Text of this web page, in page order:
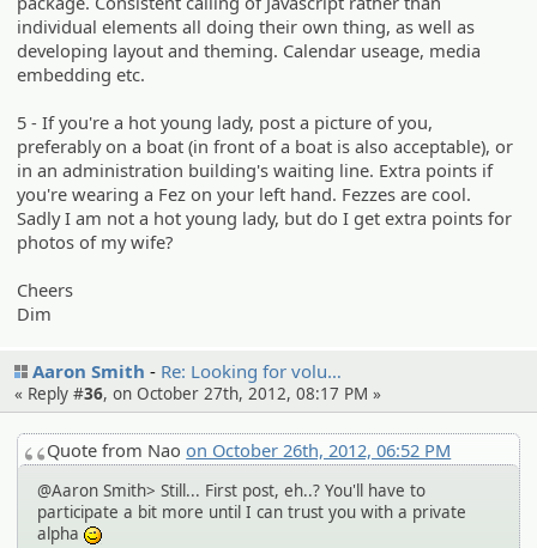
individual elements all doing their own thing, as well as
developing layout and theming. Calendar useage, media
embedding etc.
5 - If you're a hot young lady, post a picture of you,
preferably on a boat (in front of a boat is also acceptable), or
in an administration building's waiting line. Extra points if
you're wearing a Fez on your left hand. Fezzes are cool.
Sadly I am not a hot young lady, but do I get extra points for
photos of my wife?
Cheers
Dim
Aaron Smith Re: Looking for volu…
« Reply #36, on October 27th, 2012, 08:17 PM »
Quote from Naoon October 26th, 2012, 06:52 PM
@Aaron Smith> Still... First post, eh..? You'll have to
participate a bit more until I can trust you with a private
alpha